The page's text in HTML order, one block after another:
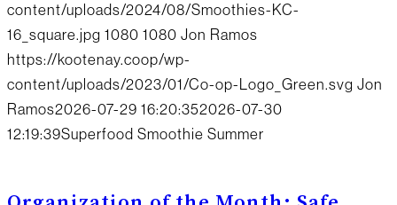
content/uploads/2024/08/Smoothies-KC-
16_square.jpg 1080 1080 Jon Ramos
https://kootenay.coop/wp-
content/uploads/2023/01/Co-op-Logo_Green.svg Jon
Ramos2026-07-29 16:20:352026-07-30
12:19:39Superfood Smoothie Summer